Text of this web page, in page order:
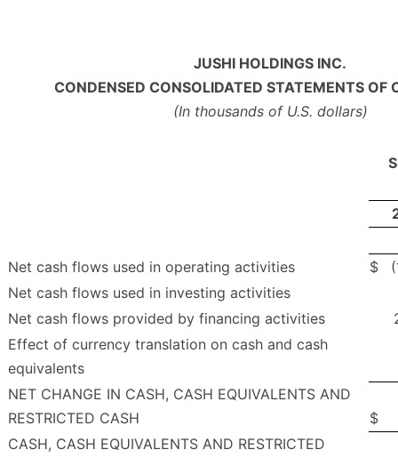
JUSHI HOLDINGS INC.
CONDENSED CONSOLIDATED STATEMENTS OF
(In thousands of U.S. dollars)
Net cash flows used in operating activities $
Net cash flows used in investing activities
Net cash flows provided by financing activities
Effect of currency translation on cash and cash
equivalents
NET CHANGE IN CASH, CASH EQUIVALENTS AND
RESTRICTED CASH
$
CASH, CASH EQUIVALENTS AND RESTRICTED